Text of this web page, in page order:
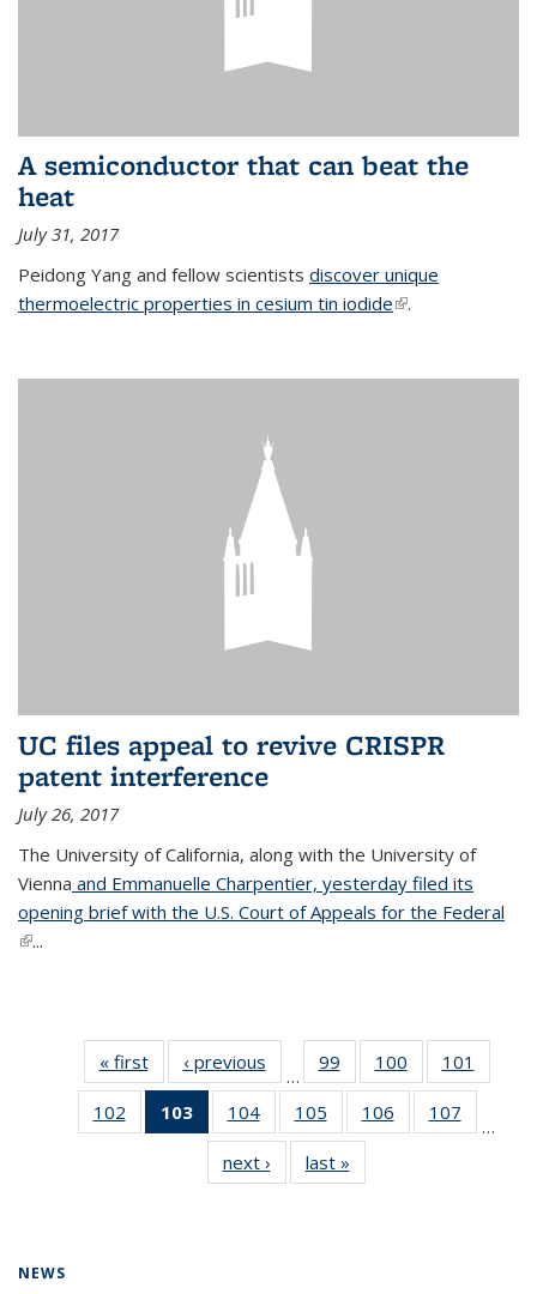
A semiconductor that can beat the
heat
July 31, 2017
Peidong Yang and fellow scientists discover unique
thermoelectric properties in cesium tin iodide(link is external)
.
UC files appeal to revive CRISPR
patent interference
July 26, 2017
The University of California, along with the University of
Vienna and Emmanuelle Charpentier, yesterday filed its
opening brief with the U.S. Court of Appeals for the Federal
(link is external)
...
« firstNews‹ previous
…
99
135
News
100
135
News
101
135
102
135
103
of 135
News
(Current
page)
104
135
News
105
135
News
106
135
107
135
…
next › Newslast »
NEWS